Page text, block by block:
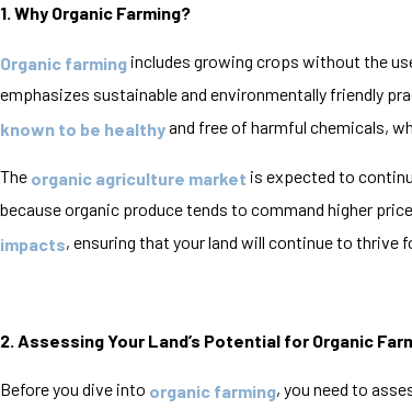
1. Why Organic Farming?
Organic farming includes growing crops without the
emphasizes sustainable and environmentally friendly
known to be healthyand free of harmful chemicals,
The organic agriculture market is expected to
because organic produce tends to command higher
impacts, ensuring that your land will continue to thrive
2. Assessing Your Land’s Potential for Organic
Before you dive into organic farming, you need to